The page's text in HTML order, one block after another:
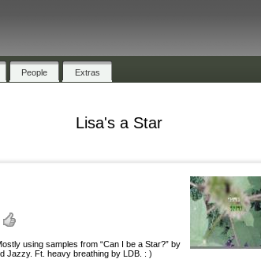
People Extras
Lisa's a Star
using samples from “Can I be a Star?” by
Jazzy. Ft. heavy breathing by LDB. : )